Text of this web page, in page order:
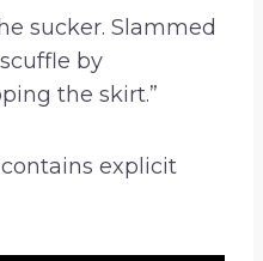
sucker. Slammed
by
the skirt.”
contains explicit